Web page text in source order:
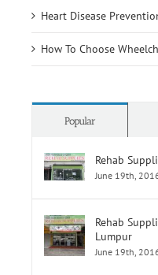
Heart Disease
How To Choose
Popular
Rehab
June 19th, 2016
Rehab
Lumpur
June 19th, 2016